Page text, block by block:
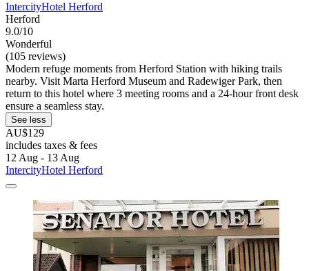
IntercityHotel Herford
Herford
9.0/10
Wonderful
(105 reviews)
Modern refuge moments from Herford Station with hiking trails
nearby. Visit Marta Herford Museum and Radewiger Park, then
return to this hotel where 3 meeting rooms and a 24-hour front desk
ensure a seamless stay.
See less
AU$129
includes taxes & fees
12 Aug - 13 Aug
IntercityHotel Herford